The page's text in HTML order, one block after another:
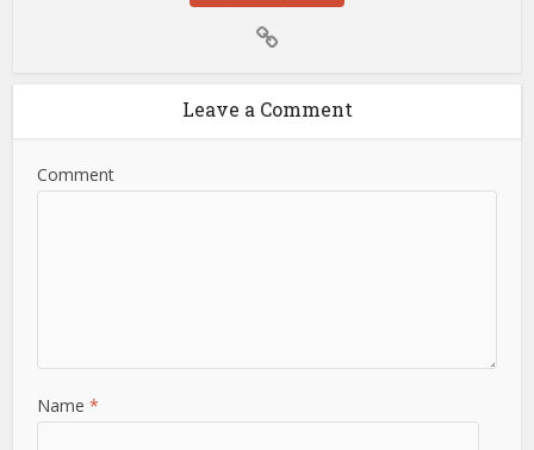
Leave a Comment
Comment
Name*